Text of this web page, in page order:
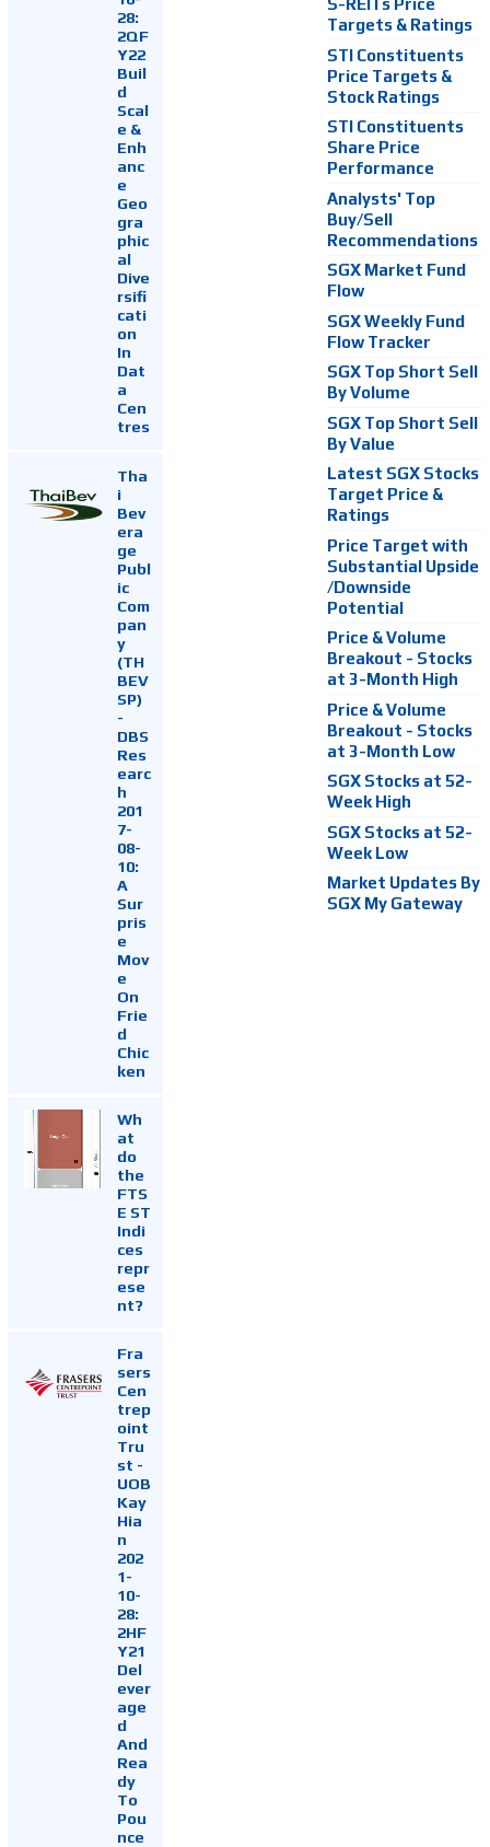
28:
2QF
Y22
Buil
d
Scal
e &
Enh
anc
e
Geo
gra
phic
al
Dive
rsifi
cati
on
In
Dat
a
Cen
tres
Tha
i
Bev
era
ge
Publ
ic
Com
pan
y
(TH
BEV
SP)
-
DBS
Res
earc
h
201
7-
08-
10:
A
Sur
pris
e
Mov
e
On
Frie
d
Chic
ken
Wh
at
do
the
FTS
E ST
Indi
ces
repr
ese
nt?
Fra
sers
Cen
trep
oint
Tru
st -
UOB
Kay
Hia
n
202
1-
10-
28:
2HF
Y21
Del
ever
age
d
And
Rea
dy
To
Pou
nce
S-REITs Price
Targets & Ratings
STI Constituents
Price Targets &
Stock Ratings
STI Constituents
Share Price
Performance
Analysts' Top
Buy/Sell
Recommendations
SGX Market Fund
Flow
SGX Weekly Fund
Flow Tracker
SGX Top Short Sell
By Volume
SGX Top Short Sell
By Value
Latest SGX Stocks
Target Price &
Ratings
Price Target with
Substantial Upside
/Downside
Potential
Price & Volume
Breakout - Stocks
at 3-Month High
Price & Volume
Breakout - Stocks
at 3-Month Low
SGX Stocks at 52-
Week High
SGX Stocks at 52-
Week Low
Market Updates By
SGX My Gateway